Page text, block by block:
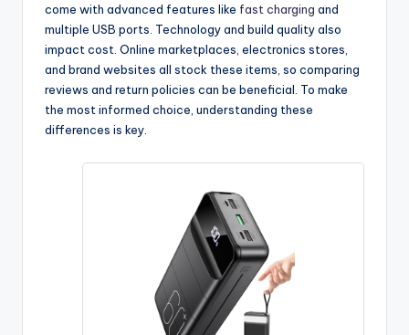
come with advanced features like fast charging and
multiple USB ports. Technology and build quality also
impact cost. Online marketplaces, electronics stores,
and brand websites all stock these items, so comparing
reviews and return policies can be beneficial. To make
the most informed choice, understanding these
differences is key.